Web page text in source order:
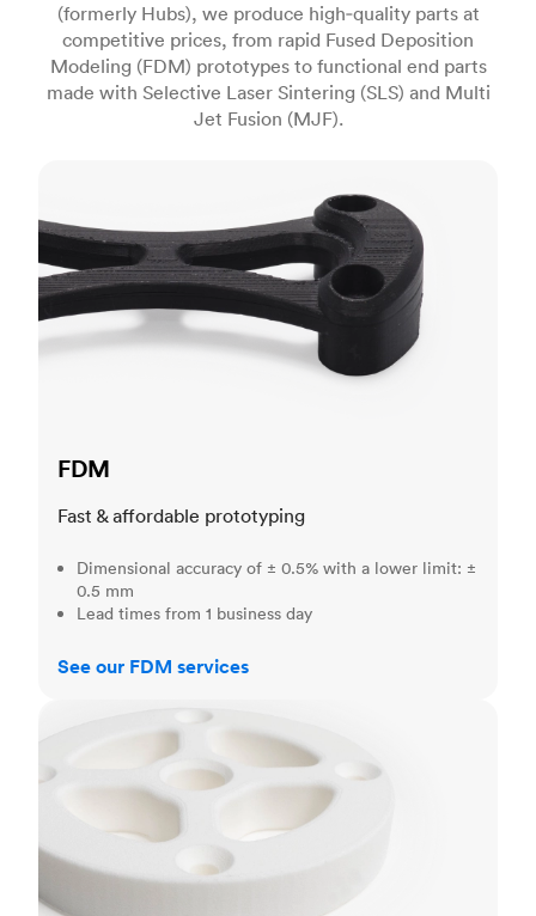
(formerly Hubs), we produce high‑quality parts at
competitive prices, from rapid Fused Deposition
Modeling (FDM) prototypes to functional end parts
made with Selective Laser Sintering (SLS) and Multi
Jet Fusion (MJF).
FDM
Fast & affordable prototyping
Dimensional accuracy of ± 0.5% with a lower limit: ±
0.5 mm
Lead times from 1 business day
See our FDM services